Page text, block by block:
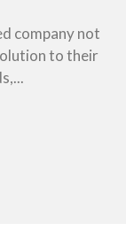
company not
to their